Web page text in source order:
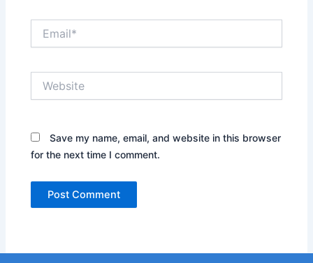
Save my name, email, and website in this browser
for the next time I comment.